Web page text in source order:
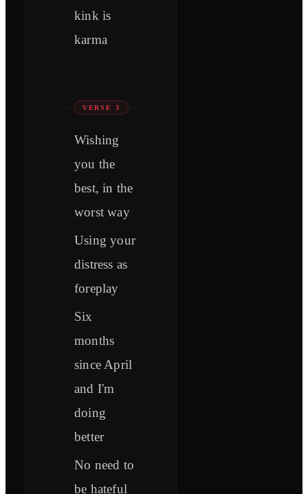
kink is
karma
VERSE 3
Wishing
you the
best, in the
worst way
Using your
distress as
foreplay
Six
months
since April
and I'm
doing
better
No need to
be hateful